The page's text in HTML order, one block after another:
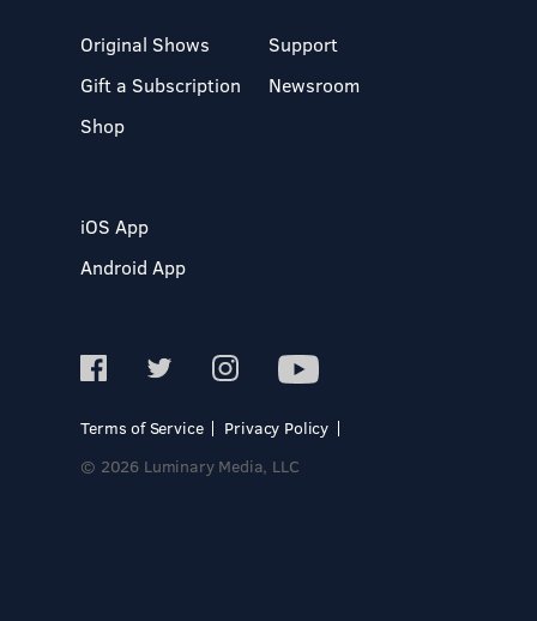
Original Shows
Gift a Subscription
Shop
Support
Newsroom
iOS App
Android App
Terms of Service
Privacy Policy
© 2026 Luminary Media, LLC